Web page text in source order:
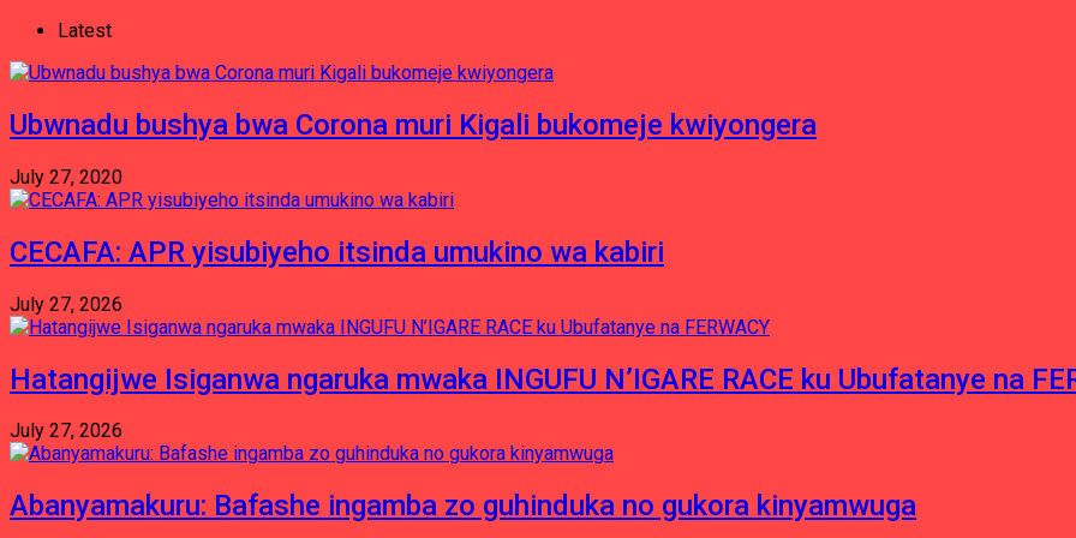
Latest
Ubwnadu bushya bwa Corona muri Kigali bukomeje kwiyongera
July 27, 2020
CECAFA: APR yisubiyeho itsinda umukino wa kabiri
July 27, 2026
Hatangijwe Isiganwa ngaruka mwaka INGUFU N’IGARE RACE ku Ubufatanye na
July 27, 2026
Abanyamakuru: Bafashe ingamba zo guhinduka no gukora kinyamwuga